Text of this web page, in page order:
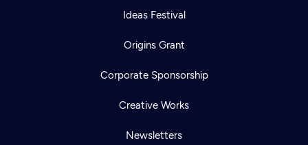
Ideas Festival
Origins Grant
Corporate Sponsorship
Creative Works
Newsletters